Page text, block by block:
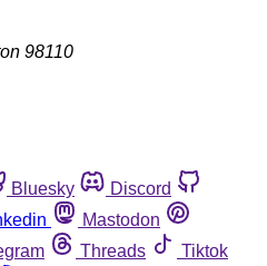
98110
Bluesky
Discord
Mastodon
Threads
Tiktok